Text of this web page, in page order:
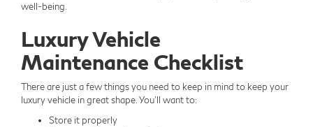
well-being.
Luxury Vehicle
Maintenance Checklist
There are just a few things you need to keep in mind to keep your
luxury vehicle in great shape. You'll want to:
Store it properly